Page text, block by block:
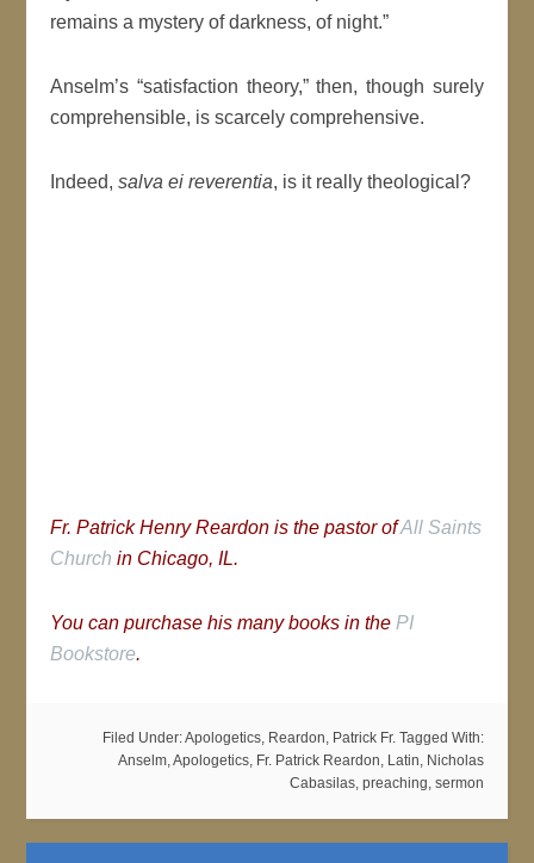
remains a mystery of darkness, of night.”
Anselm’s “satisfaction theory,” then, though surely
comprehensible, is scarcely comprehensive.
Indeed,salva ei reverentia, is it really theological?
Fr. Patrick Henry Reardon is the pastor ofAll Saints
Church in Chicago, IL.
You can purchase his many books in the PI
Bookstore.
Filed Under:Apologetics, Reardon, Patrick Fr. Tagged With:
Anselm,Apologetics, Fr. Patrick Reardon, Latin, Nicholas
Cabasilas, preaching, sermon